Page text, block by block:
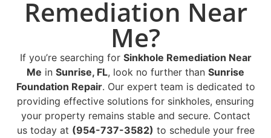
Remediation Near
Me?
If you’re searching for Sinkhole Remediation Near
Me in Sunrise, FL, look no further than Sunrise
Foundation Repair. Our expert team is dedicated to
providing effective solutions for sinkholes, ensuring
your property remains stable and secure. Contact
us today at (954-737-3582) to schedule your free